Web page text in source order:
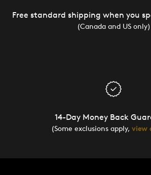
Free standard shipping when you
(Canada and US only)
14-Day Money Back
(Some exclusions apply, view